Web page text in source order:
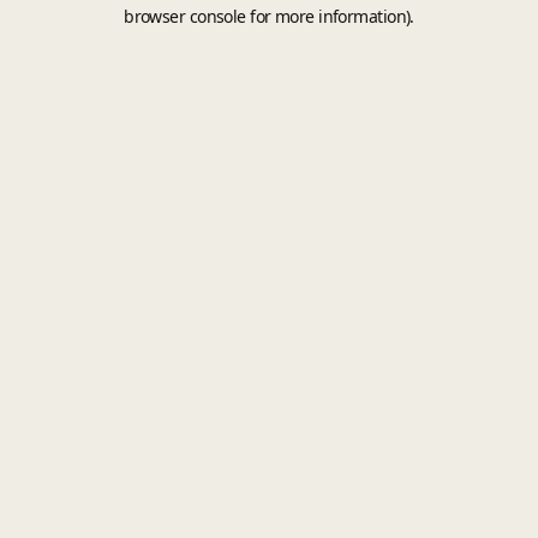
browser console for more information).